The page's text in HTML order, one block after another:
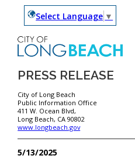
Select Language ▼
PRESS RELEASE
City of Long Beach
Public Information Office
411 W. Ocean Blvd,
Long Beach, CA 90802
www.longbeach.gov
5/13/2025